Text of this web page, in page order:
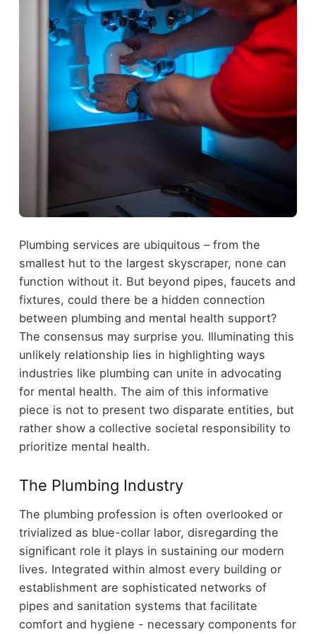
Plumbing services are ubiquitous – from the
smallest hut to the largest skyscraper, none can
function without it. But beyond pipes, faucets and
fixtures, could there be a hidden connection
between plumbing and mental health support?
The consensus may surprise you. Illuminating this
unlikely relationship lies in highlighting ways
industries like plumbing can unite in advocating
for mental health. The aim of this informative
piece is not to present two disparate entities, but
rather show a collective societal responsibility to
prioritize mental health.
The Plumbing Industry
The plumbing profession is often overlooked or
trivialized as blue-collar labor, disregarding the
significant role it plays in sustaining our modern
lives. Integrated within almost every building or
establishment are sophisticated networks of
pipes and sanitation systems that facilitate
comfort and hygiene - necessary components for